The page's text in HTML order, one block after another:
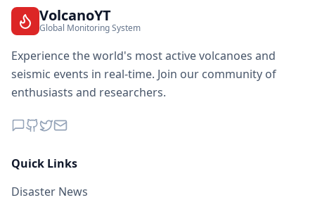
VolcanoYT
Global Monitoring System
Experience the world's most active volcanoes and
seismic events in real-time. Join our community of
enthusiasts and researchers.
Quick Links
Disaster News